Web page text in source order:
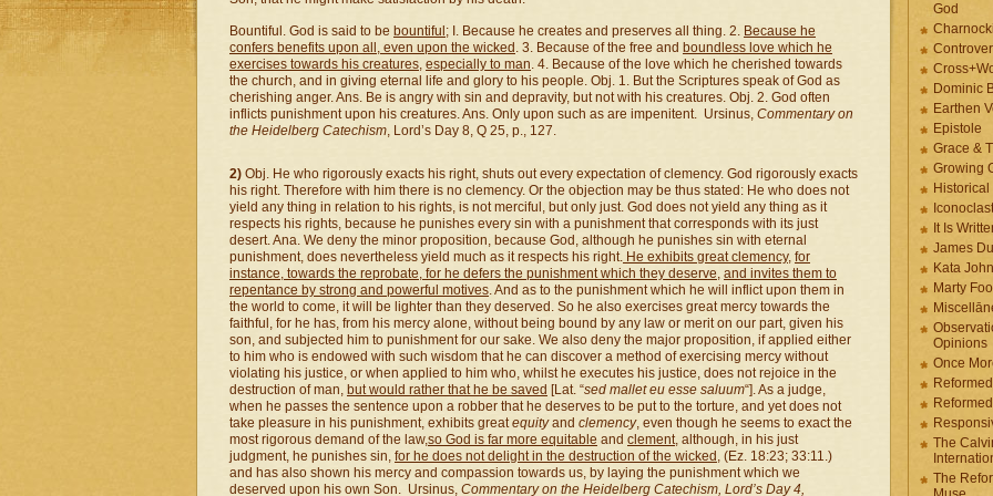
Bountiful. God is said to be bountiful ; I. Because he creates and preserves all thing. 2. Because he
confers benefits upon all, even upon the wicked . 3. Because of the free and boundless love which he
exercises towards his creatures, especially to man. 4. Because of the love which he cherished towards
the church, and in giving eternal life and glory to his people. Obj. 1. But the Scriptures speak of God as
cherishing anger. Ans. Be is angry with sin and depravity, but not with his creatures. Obj. 2. God often
inflicts punishment upon his creatures. Ans. Only upon such as are impenitent. Ursinus, Commentary on
the Heidelberg Catechism, Lord’s Day 8, Q 25, p., 127.
2) Obj. He who rigorously exacts his right, shuts out every expectation of clemency. God rigorously exacts
his right. Therefore with him there is no clemency. Or the objection may be thus stated: He who does not
yield any thing in relation to his rights, is not merciful, but only just. God does not yield any thing as it
respects his rights, because he punishes every sin with a punishment that corresponds with its just
desert. Ana. We deny the minor proposition, because God, although he punishes sin with eternal
punishment, does nevertheless yield much as it respects his right. He exhibits great clemency, for
instance, towards the reprobate, for he defers the punishment which they deserve, and invites them to
repentance by strong and powerful motives. And as to the punishment which he will inflict upon them in
the world to come, it will be lighter than they deserved. So he also exercises great mercy towards the
faithful, for he has, from his mercy alone, without being bound by any law or merit on our part, given his
son, and subjected him to punishment for our sake. We also deny the major proposition, if applied either
to him who is endowed with such wisdom that he can discover a method of exercising mercy without
violating his justice, or when applied to him who, whilst he executes his justice, does not rejoice in the
destruction of man, but would rather that he be saved [Lat. “sed mallet eu esse saluum“]. As a judge,
when he passes the sentence upon a robber that he deserves to be put to the torture, and yet does not
take pleasure in his punishment, exhibits greatequityand clemency, even though he seems to exact the
most rigorous demand of the law,so God is far more equitable and clement, although, in his just
judgment, he punishes sin, for he does not delight in the destruction of the wicked , (Ez. 18:23; 33:11.)
and has also shown his mercy and compassion towards us, by laying the punishment which we
deserved upon his own Son. Ursinus, Commentary on the Heidelberg Catechism, Lord’s Day 4,
God
Dominic
Earthen
Epistole
Grace &
Growing
It Is
James
Kata John
Marty
Opinions
Once
The
The